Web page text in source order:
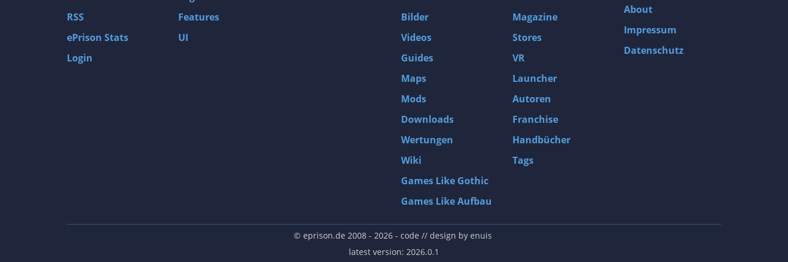
Gas Guzzlers: Combat Carnage
D4: Dark Dreams Dont Die -Season One-
MXGP3 - The Official Motocross Videogame
Afghanistan '11
Endless Space 2
Beyond Good and Evil
Citadels
Mata Hari
The Elder Scrolls III: Morrowind GOTY Edition
Beneath a Steel Sky
Fernbus-Simulator
RSS
ePrison Stats
Login
Features
UI
Bilder
Videos
Guides
Maps
Mods
Downloads
Wertungen
Wiki
Games Like Gothic
Games Like Aufbau
Magazine
Stores
VR
Launcher
Autoren
Franchise
Handbücher
Tags
About
Impressum
Datenschutz
© eprison.de 2008 - 2026- code // design by enuis
latest version: 2026.0.1